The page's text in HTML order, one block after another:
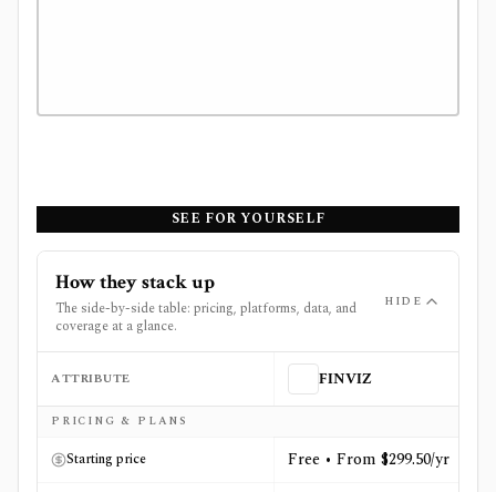
SEE FOR YOURSELF
How they stack up
The side-by-side table: pricing, platforms, data, and
coverage at a glance.
HIDE
Side-by-side comparison of
ATTRIBUTE FINVIZ
PRICING & PLANS
Starting price Free • From $299.50/yr